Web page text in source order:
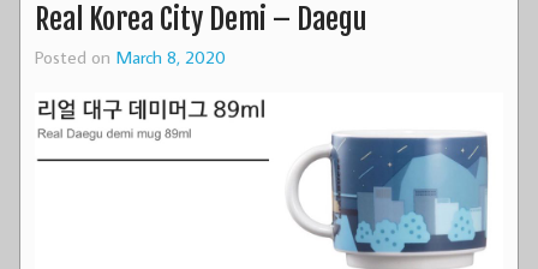
Real Korea City Demi – Daegu
Posted on March 8, 2020